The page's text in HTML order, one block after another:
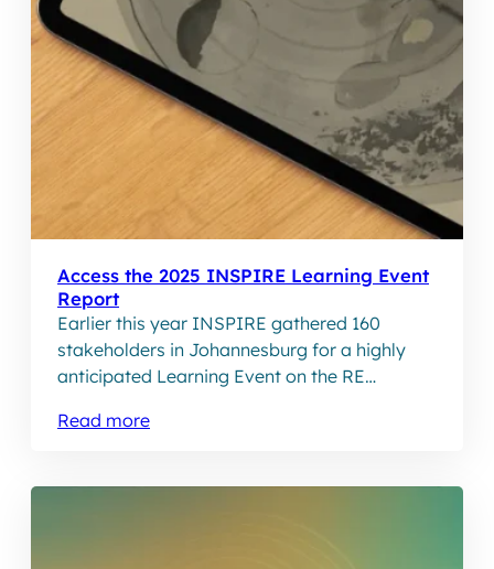
Access the 2025 INSPIRE Learning Event
Report
Earlier this year INSPIRE gathered 160
stakeholders in Johannesburg for a highly
anticipated Learning Event on the RE
titled, INSPIREd Community Trusts: Building
Thrive, brought together REIPPPP trusts, IPP
Read more